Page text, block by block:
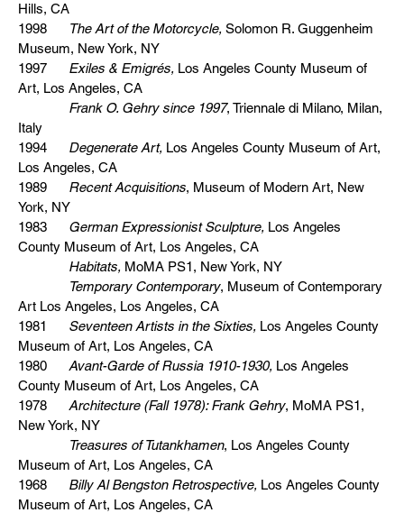
Hills, CA
1998
The Art of the Motorcycle, Solomon R. Guggenheim
Museum, New York, NY
1997 Exiles & Emigrés, Los Angeles County Museum of
Art, Los Angeles, CA
Frank O. Gehry since 1997, Triennale di Milano, Milan,
Italy
1994 Degenerate Art, Los Angeles County Museum of Art,
Los Angeles, CA
1989 Recent Acquisitions, Museum of Modern Art, New
York, NY
1983 German Expressionist Sculpture, Los Angeles
County Museum of Art, Los Angeles, CA
Habitats, MoMA PS1, New York, NY
Temporary Contemporary, Museum of Contemporary
Art Los Angeles, Los Angeles, CA
1981 Seventeen Artists in the Sixties, Los Angeles County
Museum of Art, Los Angeles, CA
1980 Avant-Garde of Russia 1910-1930, Los Angeles
County Museum of Art, Los Angeles, CA
1978 Architecture (Fall 1978): Frank Gehry, MoMA PS1,
New York, NY
Treasures of Tutankhamen, Los Angeles County
Museum of Art, Los Angeles, CA
1968 Billy Al Bengston Retrospective, Los Angeles County
Museum of Art, Los Angeles, CA